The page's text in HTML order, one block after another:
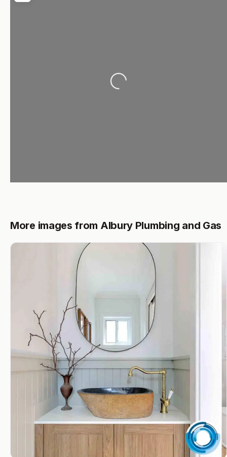
Loading...
More images from Albury Plumbing and Gas